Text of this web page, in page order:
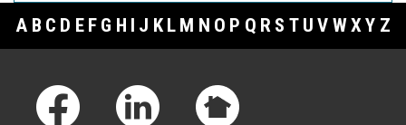
A B C D E F G H I J K L M N O P Q R S T U V WXY Z